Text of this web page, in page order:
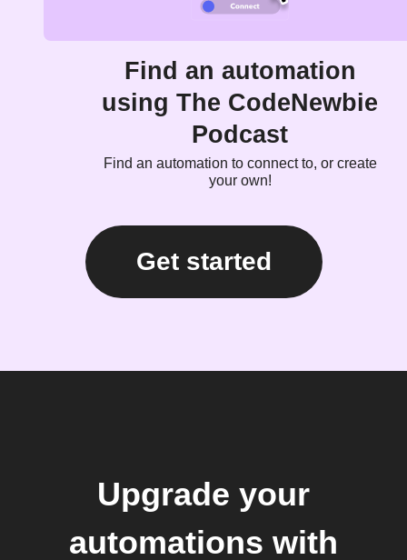
Find an automation
using The CodeNewbie
Podcast
Find an automation to connect to, or create
your own!
Get started
Upgrade your
automations with